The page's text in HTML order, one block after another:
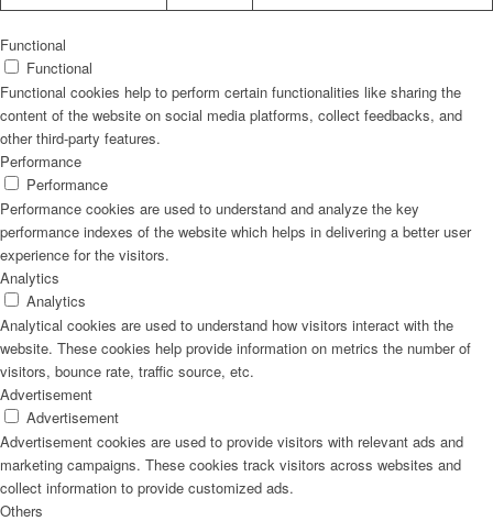
Functional
Functional
Functional cookies help to perform certain functionalities like sharing the
content of the website on social media platforms, collect feedbacks, and
other third-party features.
Performance
Performance
Performance cookies are used to understand and analyze the key
performance indexes of the website which helps in delivering a better user
experience for the visitors.
Analytics
Analytics
Analytical cookies are used to understand how visitors interact with the
website. These cookies help provide information on metrics the number of
visitors, bounce rate, traffic source, etc.
Advertisement
Advertisement
Advertisement cookies are used to provide visitors with relevant ads and
marketing campaigns. These cookies track visitors across websites and
collect information to provide customized ads.
Others